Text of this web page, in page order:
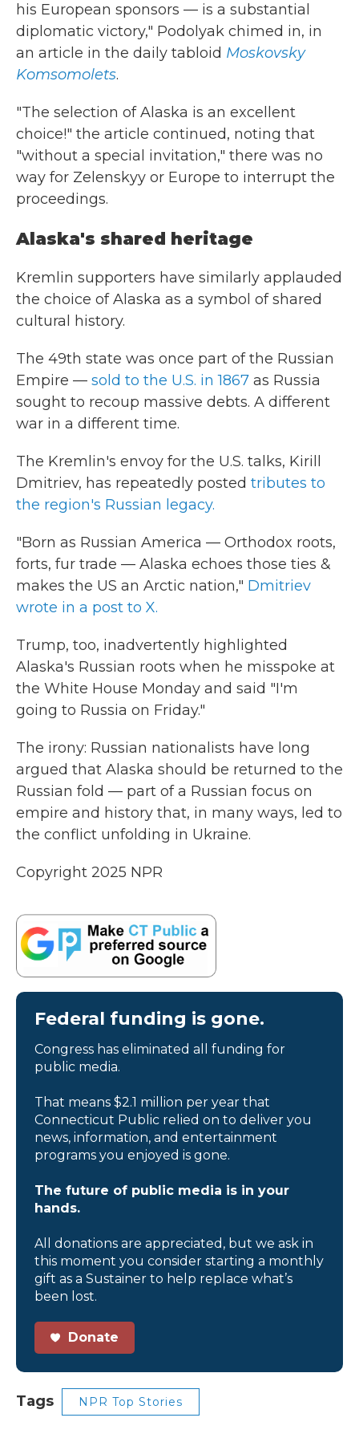
his European sponsors — is a substantial
diplomatic victory," Podolyak chimed in, in
an article in the daily tabloid Moskovsky
Komsomolets.
"The selection of Alaska is an excellent
choice!" the article continued, noting that
"without a special invitation," there was no
way for Zelenskyy or Europe to interrupt the
proceedings.
Alaska's shared heritage
Kremlin supporters have similarly applauded
the choice of Alaska as a symbol of shared
cultural history.
The 49th state was once part of the Russian
Empire — sold to the U.S. in 1867 as Russia
sought to recoup massive debts. A different
war in a different time.
The Kremlin's envoy for the U.S. talks, Kirill
Dmitriev, has repeatedly posted tributes to
the region's Russian legacy.
"Born as Russian America — Orthodox roots,
forts, fur trade — Alaska echoes those ties &
makes the US an Arctic nation," Dmitriev
wrote in a post to X.
Trump, too, inadvertently highlighted
Alaska's Russian roots when he misspoke at
the White House Monday and said "I'm
going to Russia on Friday."
The irony: Russian nationalists have long
argued that Alaska should be returned to the
Russian fold — part of a Russian focus on
empire and history that, in many ways, led to
the conflict unfolding in Ukraine.
Copyright 2025 NPR
Federal funding is gone.
Congress has eliminated all funding for
public media.
That means $2.1 million per year that
Connecticut Public relied on to deliver you
news, information, and entertainment
programs you enjoyed is gone.
The future of public media is in your
hands.
All donations are appreciated, but we ask in
this moment you consider starting a monthly
gift as a Sustainer to help replace what’s
been lost.
Donate
Tags NPR Top Stories